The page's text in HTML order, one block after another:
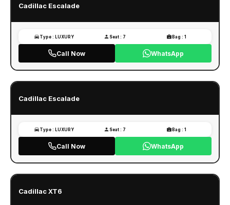
Cadillac Escalade
Type : LUXURY Seat : 7 Bag : 1
Call Now WhatsApp
Cadillac Escalade
Type : LUXURY Seat : 7 Bag : 1
Call Now WhatsApp
Cadillac XT6